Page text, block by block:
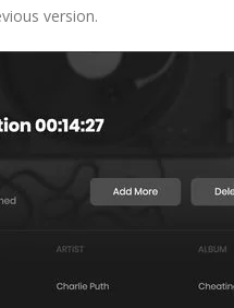
version.